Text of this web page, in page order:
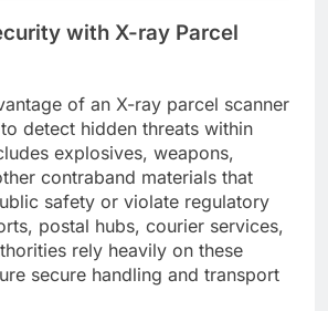
with X-ray Parcel
of an X-ray parcel scanner
detect hidden threats within
explosives, weapons,
contraband materials that
safety or violate regulatory
postal hubs, courier services,
rely heavily on these
secure handling and transport